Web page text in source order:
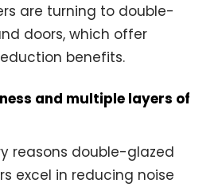
are turning to double-
doors, which offer
benefits.
and multiple layers of
reasons double-glazed
excel in reducing noise